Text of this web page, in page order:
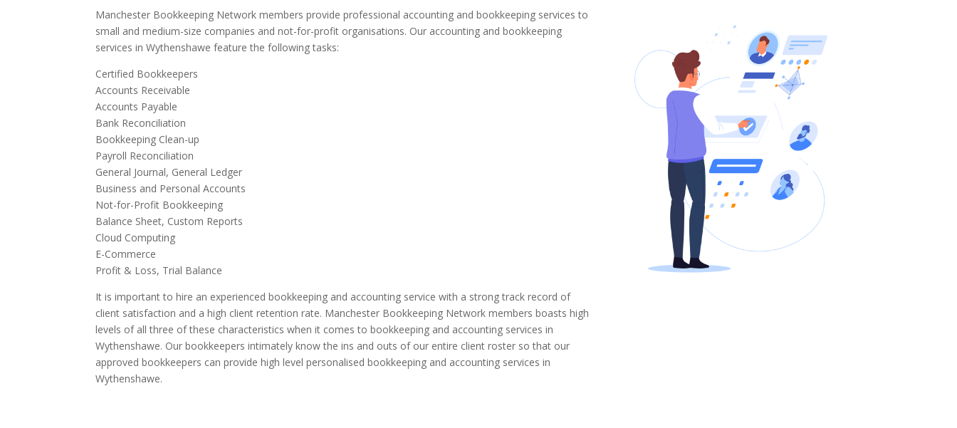
Manchester Bookkeeping Network members provide professional accounting and bookkeeping services to
small and medium-size companies and not-for-profit organisations. Our accounting and bookkeeping
services in Wythenshawe feature the following tasks:
Certified Bookkeepers
Accounts Receivable
Accounts Payable
Bank Reconciliation
Bookkeeping Clean-up
Payroll Reconciliation
General Journal, General Ledger
Business and Personal Accounts
Not-for-Profit Bookkeeping
Balance Sheet, Custom Reports
Cloud Computing
E-Commerce
Profit & Loss, Trial Balance
It is important to hire an experienced bookkeeping and accounting service with a strong track record of
client satisfaction and a high client retention rate. Manchester Bookkeeping Network members boasts high
levels of all three of these characteristics when it comes to bookkeeping and accounting services in
Wythenshawe. Our bookkeepers intimately know the ins and outs of our entire client roster so that our
approved bookkeepers can provide high level personalised bookkeeping and accounting services in
Wythenshawe.